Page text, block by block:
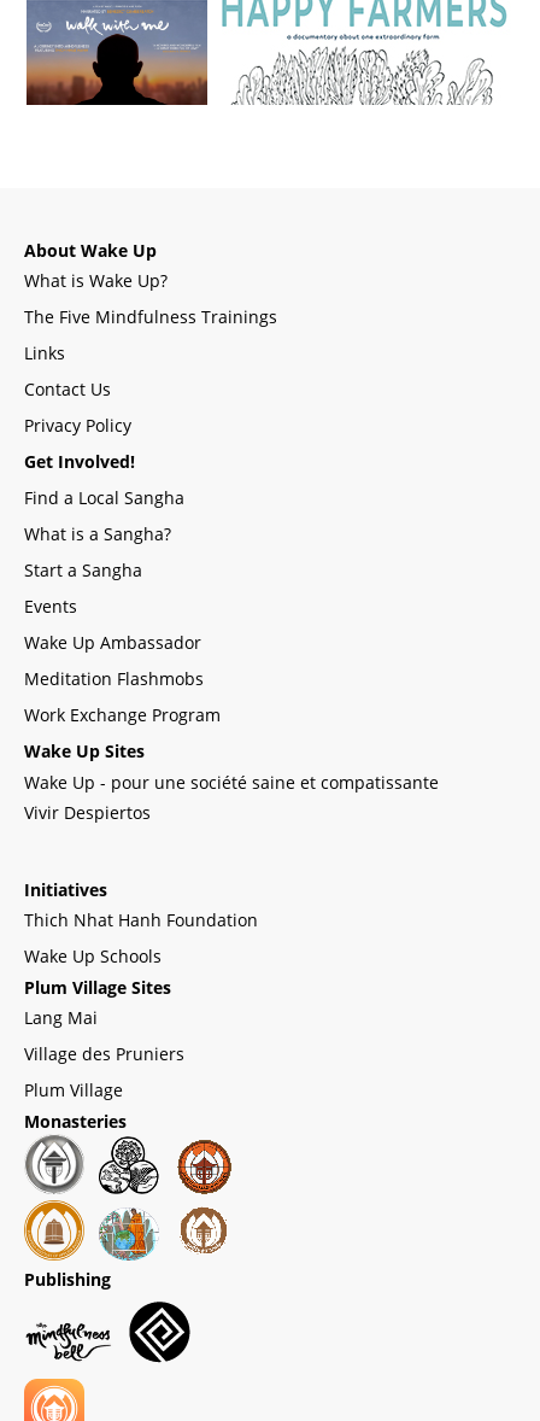
About Wake Up
What is Wake Up?
The Five Mindfulness Trainings
Links
Contact Us
Privacy Policy
Get Involved!
Find a Local Sangha
What is a Sangha?
Start a Sangha
Events
Wake Up Ambassador
Meditation Flashmobs
Work Exchange Program
Wake Up Sites
Wake Up - pour une société saine et compatissante
Vivir Despiertos
Initiatives
Thich Nhat Hanh Foundation
Wake Up Schools
Plum Village Sites
Lang Mai
Village des Pruniers
Plum Village
Monasteries
Publishing